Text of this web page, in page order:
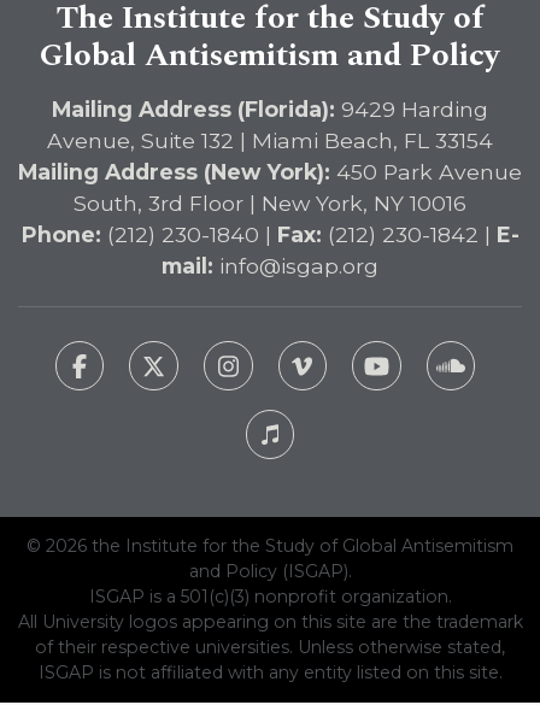
The Institute for the Study of
Global Antisemitism and Policy
Mailing Address (Florida): 9429 Harding
Avenue, Suite 132 | Miami Beach, FL 33154
Mailing Address (New York): 450 Park Avenue
South, 3rd Floor | New York, NY 10016
Phone: (212) 230-1840 | Fax: (212) 230-1842 | E-
mail: info@isgap.org
© 2026 the Institute for the Study of Global Antisemitism
and Policy (ISGAP).
ISGAP is a 501(c)(3) nonprofit organization.
All University logos appearing on this site are the trademark
of their respective universities. Unless otherwise stated,
ISGAP is not affiliated with any entity listed on this site.